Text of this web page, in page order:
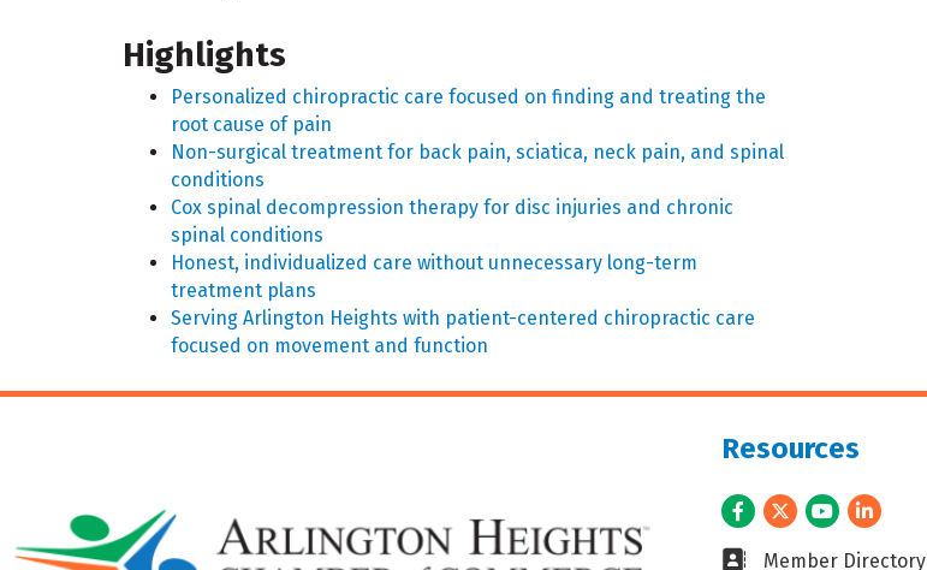
Highlights
Personalized chiropractic care focused on finding and treating the
root cause of pain
Non-surgical treatment for back pain, sciatica, neck pain, and spinal
conditions
Cox spinal decompression therapy for disc injuries and chronic
spinal conditions
Honest, individualized care without unnecessary long-term
treatment plans
Serving Arlington Heights with patient-centered chiropractic care
focused on movement and function
Resources
Facebook
TwitterYoutubeLinkedIn
Business card icon
Member Directory